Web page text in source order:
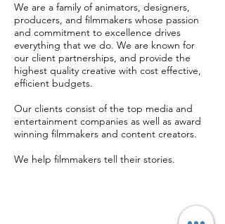
We are a family of animators, designers,
producers, and filmmakers whose passion
and commitment to excellence drives
everything that we do. We are known for
our client partnerships, and provide the
highest quality creative with cost effective,
efficient budgets.
Our clients consist of the top media and
entertainment companies as well as award
winning filmmakers and content creators.
We help filmmakers tell their stories.